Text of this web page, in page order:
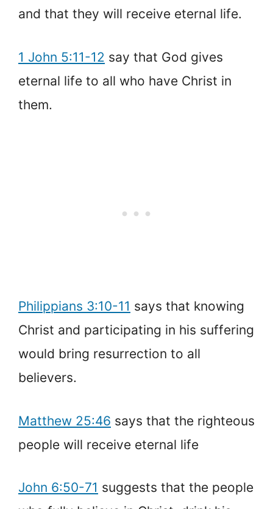
and that they will receive eternal life.
1 John 5:11-12 say that God gives
eternal life to all who have Christ in
them.
Philippians 3:10-11 says that knowing
Christ and participating in his suffering
would bring resurrection to all
believers.
Matthew 25:46 says that the righteous
people will receive eternal life
John 6:50-71 suggests that the people